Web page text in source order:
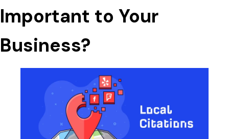
Important to Your
Business?